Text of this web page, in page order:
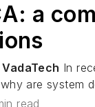
a
In
are system
read